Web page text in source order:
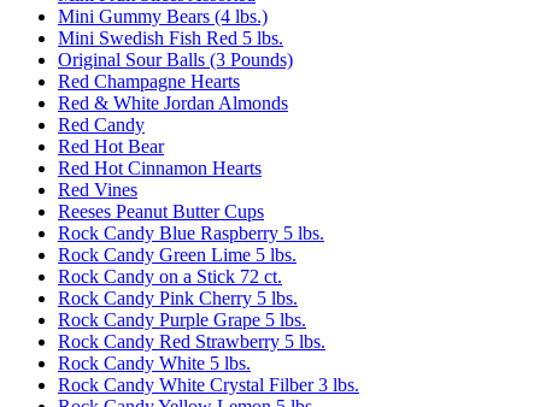
Mini Gummy Bears (4 lbs.)
Mini Swedish Fish Red 5 lbs.
Original Sour Balls (3 Pounds)
Red Champagne Hearts
Red & White Jordan Almonds
Red Candy
Red Hot Bear
Red Hot Cinnamon Hearts
Red Vines
Reeses Peanut Butter Cups
Rock Candy Blue Raspberry 5 lbs.
Rock Candy Green Lime 5 lbs.
Rock Candy on a Stick 72 ct.
Rock Candy Pink Cherry 5 lbs.
Rock Candy Purple Grape 5 lbs.
Rock Candy Red Strawberry 5 lbs.
Rock Candy White 5 lbs.
Rock Candy White Crystal Filber 3 lbs.